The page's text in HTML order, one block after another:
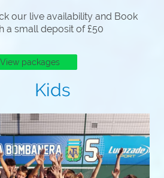
our live availability and Book
a small deposit of £50
View packages